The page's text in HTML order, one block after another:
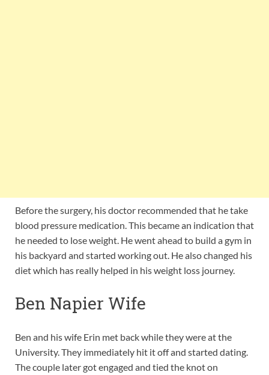
Before the surgery, his doctor recommended that he take
blood pressure medication. This became an indication that
he needed to lose weight. He went ahead to build a gym in
his backyard and started working out. He also changed his
diet which has really helped in his weight loss journey.
Ben Napier Wife
Ben and his wife Erin met back while they were at the
University. They immediately hit it off and started dating.
The couple later got engaged and tied the knot on